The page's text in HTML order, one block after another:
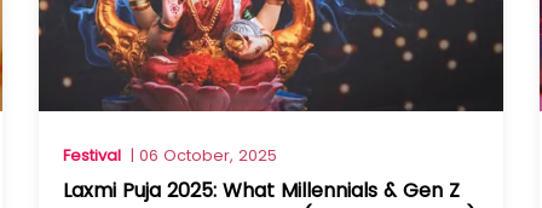
Festival | 06 October, 2025
Laxmi Puja 2025: What Millennials & Gen Z